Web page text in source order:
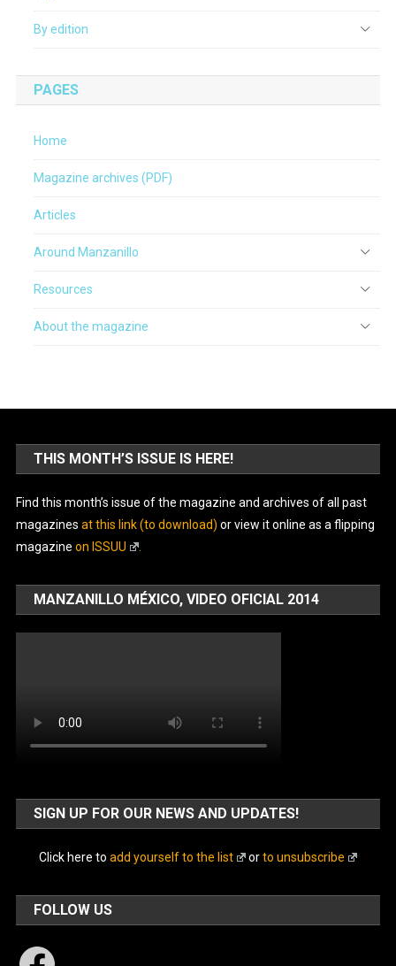
By edition
PAGES
Home
Magazine archives (PDF)
Articles
Around Manzanillo
Resources
About the magazine
THIS MONTH’S ISSUE IS HERE!
Find this month’s issue of the magazine and archives of all past
magazines at this link (to download) or view it online as a flipping
magazine on ISSUU
MANZANILLO MÉXICO, VIDEO OFICIAL 2014
SIGN UP FOR OUR NEWS AND UPDATES!
Click here to add yourself to the list orto unsubscribe
FOLLOW US
Facebook